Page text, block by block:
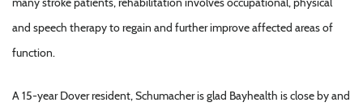
and speech therapy to regain and further improve affected areas of
function.
A 15-year Dover resident, Schumacher is glad Bayhealth is close by and